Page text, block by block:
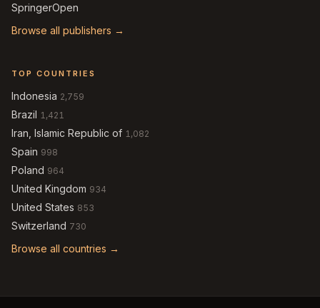
SpringerOpen
Browse all publishers →
TOP COUNTRIES
Indonesia 2,759
Brazil 1,421
Iran, Islamic Republic of 1,082
Spain 998
Poland 964
United Kingdom 934
United States 853
Switzerland 730
Browse all countries →